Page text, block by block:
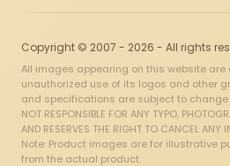
Copyright © 2007 - 2026 - All rights
All images appearing on this website are
unauthorized use of its logos and other
and specifications are subject to change
NOT RESPONSIBLE FOR ANY TYPO,
AND RESERVES THE RIGHT TO CANCEL ANY
Note: Product images are for illustrative
from the actual product.